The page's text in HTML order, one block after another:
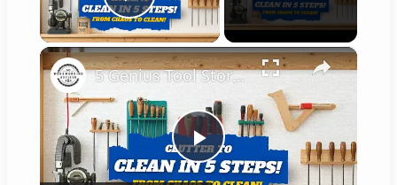
Play Video
×
P
5 Genius Tool Storage Hacks for Small Workshops (DIY & Cheap!)